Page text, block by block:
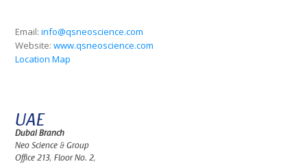
Email: info@qsneoscience.com
Website: www.qsneoscience.com
Location Map
UAE
Dubai Branch
Neo Science & Group
Office 213, Floor No. 2,